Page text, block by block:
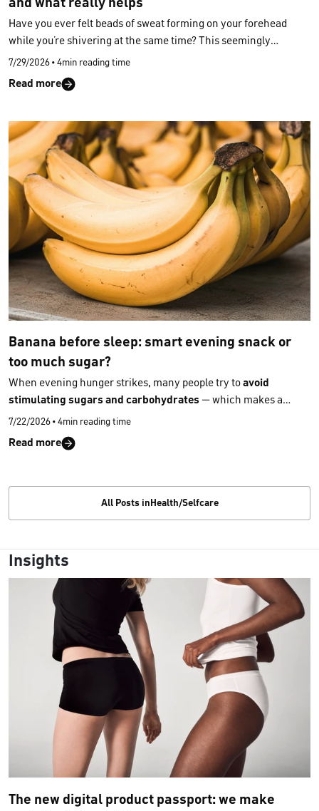
and what really helps
Have you ever felt beads of sweat forming on your forehead
while you’re shivering at the same time? This seemingly
contradictory state unsettles many people. Here’s why you can
freezing and sweating at the same time
underlying causes may trigger it, and how to bring your body
night.
7/29/2026 • 4min reading time
Read more
Banana before sleep: smart evening snack or
too much sugar?
When evening hunger strikes, many people try toavoid
stimulating sugars and carbohydrates — which makes a
banana seem like a less suitable choice because of its natural
sweetness. But is that really the case? Here’s
and why it can actually be a surprisingly
7/22/2026 • 4min reading time
Read more
All Posts inHealth/Selfcare
Insights
The new digital product passport: we make